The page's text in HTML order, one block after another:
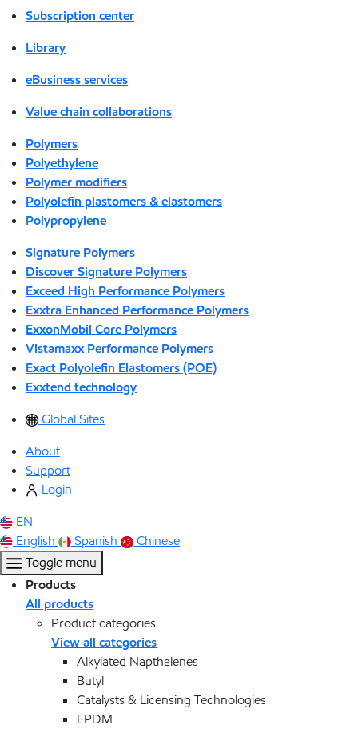
Subscription center
Library
eBusiness services
Value chain collaborations
Polymers
Polyethylene
Polymer modifiers
Polyolefin plastomers & elastomers
Polypropylene
Signature Polymers
Discover Signature Polymers
Exceed High Performance Polymers
Exxtra Enhanced Performance Polymers
ExxonMobil Core Polymers
Vistamaxx Performance Polymers
Exact Polyolefin Elastomers (POE)
Exxtend technology
Global Sites
About
Support
Login
EN
English
Spanish
Chinese
Toggle menu
Products
All products
Product categories
View all categories
Alkylated Napthalenes
Butyl
Catalysts & Licensing Technologies
EPDM